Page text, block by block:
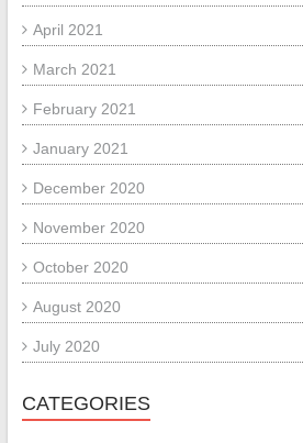
April 2021
March 2021
February 2021
January 2021
December 2020
November 2020
October 2020
August 2020
July 2020
CATEGORIES